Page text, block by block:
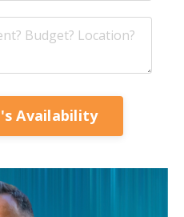
Availability